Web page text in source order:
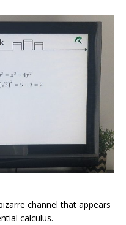
channel that appears
calculus.